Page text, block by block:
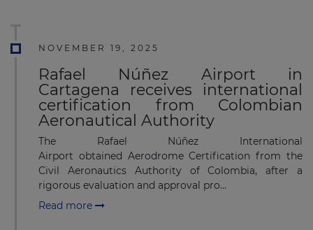
NOVEMBER 19, 2025
Rafael Núñez Airport in
Cartagena receives international
certification from Colombian
Aeronautical Authority
The Rafael Núñez International
Airport obtained Aerodrome Certification from the
Civil Aeronautics Authority of Colombia, after a
rigorous evaluation and approval pro...
Read more